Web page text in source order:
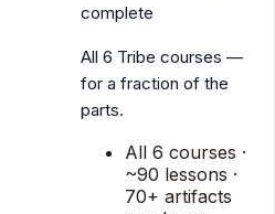
complete
All 6 Tribe courses —
for a fraction of the
parts.
All 6 courses ·
~90 lessons ·
70+ artifacts